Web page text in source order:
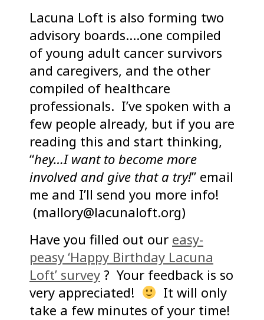
Lacuna Loft is also forming two
advisory boards….one compiled
of young adult cancer survivors
and caregivers, and the other
compiled of healthcare
professionals. I’ve spoken with a
few people already, but if you are
reading this and start thinking,
“hey…I want to become more
involved and give that a try!” email
me and I’ll send you more info!
(mallory@lacunaloft.org)
Have you filled out our easy-
peasy ‘Happy Birthday Lacuna
Loft’ survey ? Your feedback is so
very appreciated!
It will only
take a few minutes of your time!